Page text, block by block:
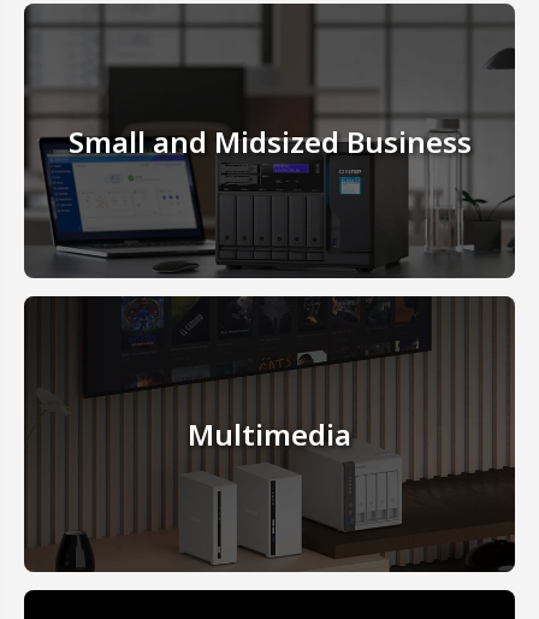
Small and Midsized Business
Multimedia